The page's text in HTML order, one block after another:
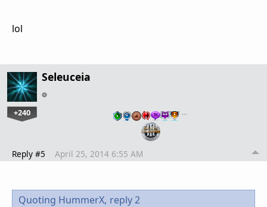
lol
Seleuceia
+240 …
Reply #5 April 25, 2014 6:55 AM
Quoting HummerX, reply 2